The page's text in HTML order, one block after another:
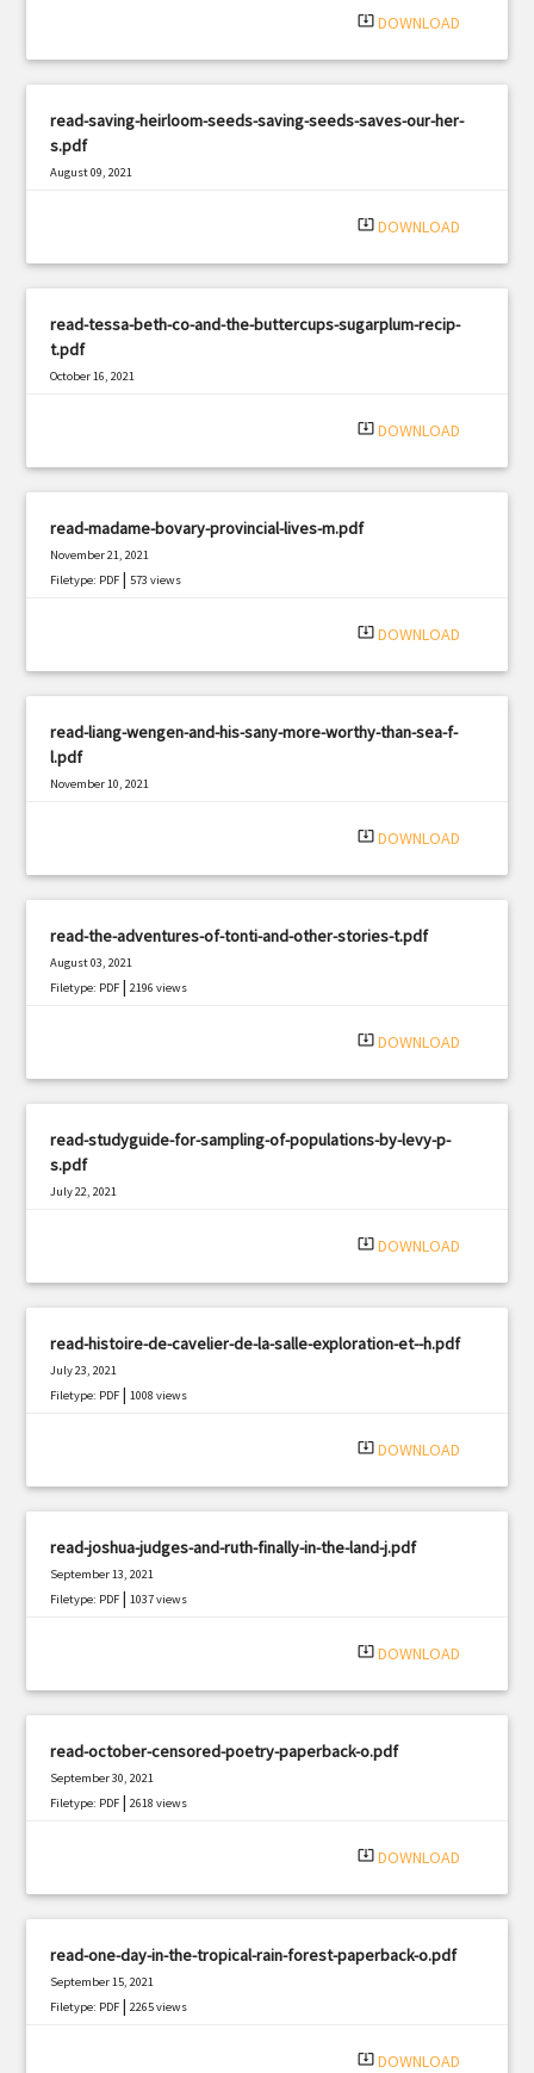
system_update_alt DOWNLOAD
read-saving-heirloom-seeds-saving-seeds-saves-our-her-
s.pdf
August 09, 2021
system_update_alt DOWNLOAD
read-tessa-beth-co-and-the-buttercups-sugarplum-recip-
t.pdf
October 16, 2021
system_update_alt DOWNLOAD
read-madame-bovary-provincial-lives-m.pdf
November 21, 2021
Filetype: PDF |573 views
system_update_alt DOWNLOAD
read-liang-wengen-and-his-sany-more-worthy-than-sea-f-
l.pdf
November 10, 2021
system_update_alt DOWNLOAD
read-the-adventures-of-tonti-and-other-stories-t.pdf
August 03, 2021
Filetype: PDF |2196 views
system_update_alt DOWNLOAD
read-studyguide-for-sampling-of-populations-by-levy-p-
s.pdf
July 22, 2021
system_update_alt DOWNLOAD
read-histoire-de-cavelier-de-la-salle-exploration-et--h.pdf
July 23, 2021
Filetype: PDF |1008 views
system_update_alt DOWNLOAD
read-joshua-judges-and-ruth-finally-in-the-land-j.pdf
September 13, 2021
Filetype: PDF |1037 views
system_update_alt DOWNLOAD
read-october-censored-poetry-paperback-o.pdf
September 30, 2021
Filetype: PDF |2618 views
system_update_alt DOWNLOAD
read-one-day-in-the-tropical-rain-forest-paperback-o.pdf
September 15, 2021
Filetype: PDF |2265 views
system_update_alt DOWNLOAD